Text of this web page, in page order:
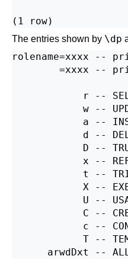
The entries shown by \dp
rolename=xxxx --
=xxxx --
r --
w --
a --
d --
D --
x --
t --
X --
U --
C --
c --
T --
arwdDxt --